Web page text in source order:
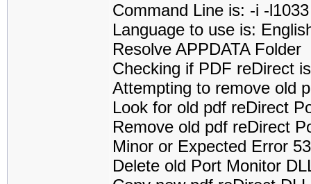
Command Line is: -i -
Language to use is:
Resolve APPDATA Folder
Checking if PDF reDirect
Attempting to remove old
Look for old pdf reDirect
Remove old pdf reDirect
Minor or Expected Error
Delete old Port Monitor